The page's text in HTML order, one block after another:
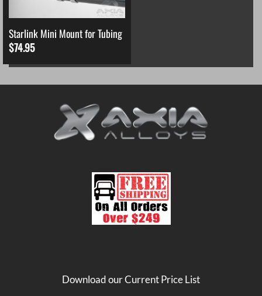
Starlink Mini Mount for Tubing
$74.95
Download our Current Price List